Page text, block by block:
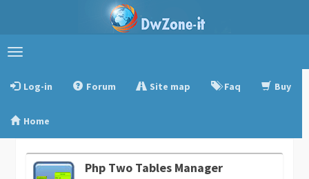
Toggle
Log-in
Forum Site map Faq Buy
Home
Php Two Tables Manager